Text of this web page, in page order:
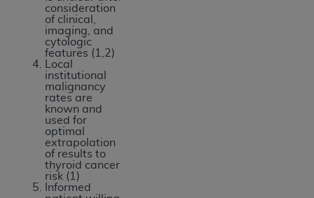
consideration
of clinical,
imaging, and
cytologic
features (1,2)
Local
institutional
malignancy
rates are
known and
used for
optimal
extrapolation
of results to
thyroid cancer
risk (1)
Informed
special, incidental, or consequential damages
arising out of the use of such information or
material.